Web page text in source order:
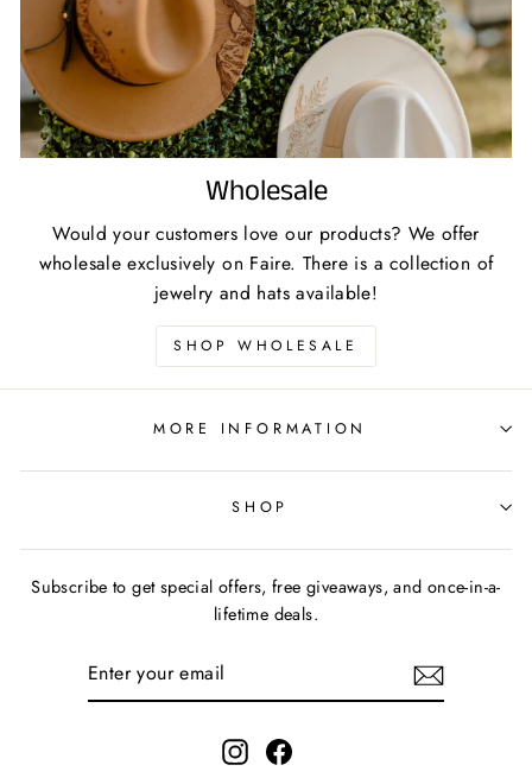
Wholesale
Would your customers love our products? We offer
wholesale exclusively on Faire. There is a collection of
jewelry and hats available!
SHOP WHOLESALE
MORE INFORMATION
SHOP
Subscribe to get special offers, free giveaways, and once-in-a-
lifetime deals.
Instagram